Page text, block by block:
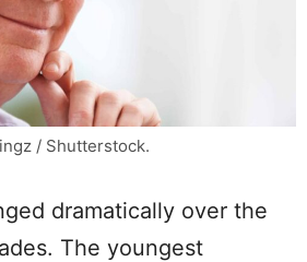
/ Shutterstock.
dramatically over the
The youngest